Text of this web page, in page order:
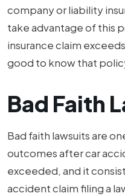
company or liability
take advantage of this
insurance claim
good to know that
Bad Faith
Bad faith lawsuits are
outcomes after car
exceeded, and it
accident claim filing a